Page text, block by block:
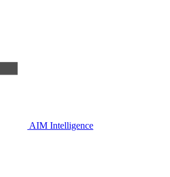
AIM Intelligence